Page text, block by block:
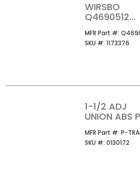
WIRSBO
Q4690512
WHITE RING
W/STOP
MFR Part #: MFR
SKU #: SKU #
1173376
1-1/2 ADJ
UNION ABS
MFR Part #: MFR
P-
SKU #: SKU #
0130172